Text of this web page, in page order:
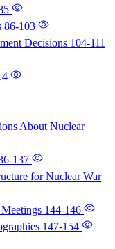
86-103
Decisions 104-111
About Nuclear
137
for Nuclear War
144-146
147-154